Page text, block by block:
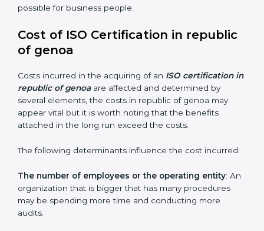
achieving a recertification by performing internal
republic of genoa is lucky to have ISO certification
consultants since they make sure that getting this
possible for business people.
Cost of ISO Certification in republic
of genoa
Costs incurred in the acquiring of anISO certification
several elements, the costs in republic of genoa may
appear vital but it is worth noting that the benefits
attached in the long run exceed the costs.